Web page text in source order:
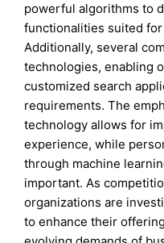
powerful algorithms to
functionalities suited
Additionally, several
technologies, enabling
customized search
requirements. The
technology allows for
experience, while
through machine
important. As
organizations are
to enhance their